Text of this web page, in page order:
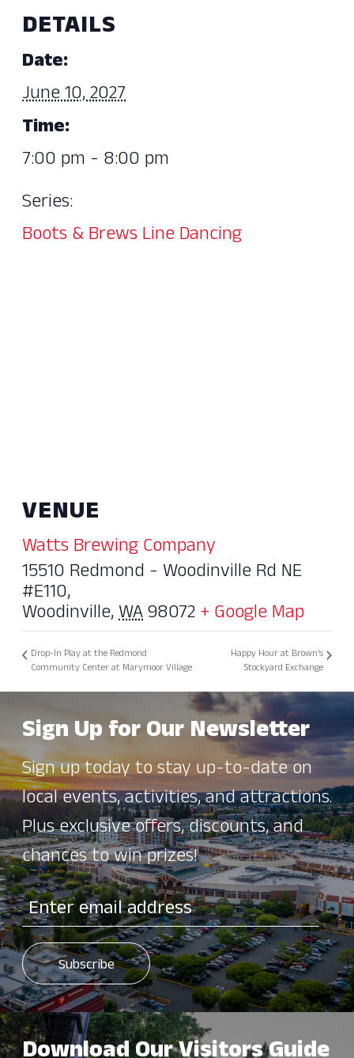
DETAILS
Date:
June 10, 2027
Time:
7:00 pm - 8:00 pm
Series:
Boots & Brews Line Dancing
VENUE
Watts Brewing Company
15510 Redmond - Woodinville Rd NE
#E110,
Woodinville,WA98072+ Google Map
Drop-In Play at the Redmond
Community Center at Marymoor Village
Happy Hour at Brown’s
Stockyard Exchange
Sign Up for Our Newsletter
Sign up today to stay up-to-date on
local events, activities, and attractions.
Plus exclusive offers, discounts, and
chances to win prizes!